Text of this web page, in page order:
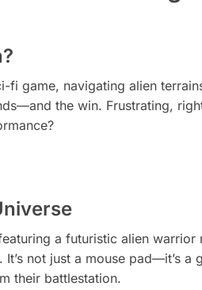
game, navigating alien
the win. Frustrating,
a futuristic alien
not just a mouse pad—it’s
their battlestation.